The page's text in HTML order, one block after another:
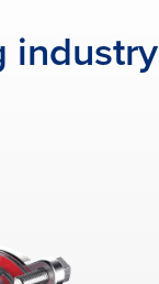
industry